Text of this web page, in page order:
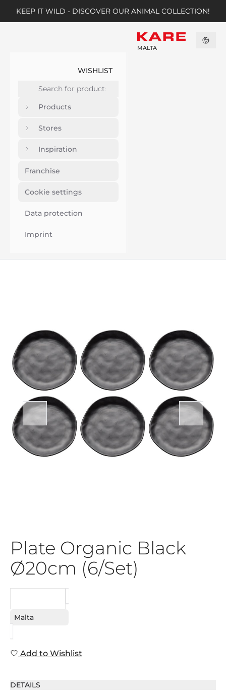
KEEP IT WILD - DISCOVER OUR ANIMAL COLLECTION!
WISHLIST
Products
Stores
Inspiration
Franchise
Cookie settings
Data protection
Imprint
MALTA
Plate Organic Black
Ø20cm (6/Set)
Malta
Add to Wishlist
DETAILS